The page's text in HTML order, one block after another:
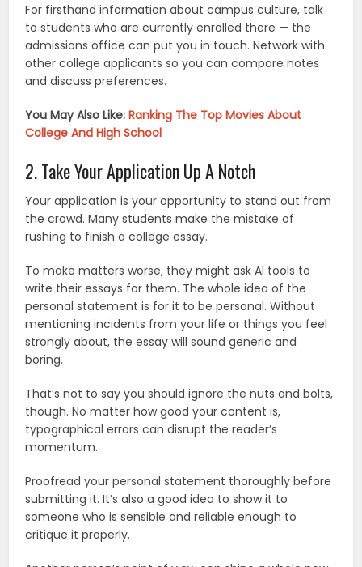
For firsthand information about campus culture, talk
to students who are currently enrolled there — the
admissions office can put you in touch. Network with
other college applicants so you can compare notes
and discuss preferences.
You May Also Like:Ranking The Top Movies About
College And High School
2. Take Your Application Up A Notch
Your application is your opportunity to stand out from
the crowd. Many students make the mistake of
rushing to finish a college essay.
To make matters worse, they might ask AI tools to
write their essays for them. The whole idea of the
personal statement is for it to be personal. Without
mentioning incidents from your life or things you feel
strongly about, the essay will sound generic and
boring.
That’s not to say you should ignore the nuts and bolts,
though. No matter how good your content is,
typographical errors can disrupt the reader’s
momentum.
Proofread your personal statement thoroughly before
submitting it. It’s also a good idea to show it to
someone who is sensible and reliable enough to
critique it properly.